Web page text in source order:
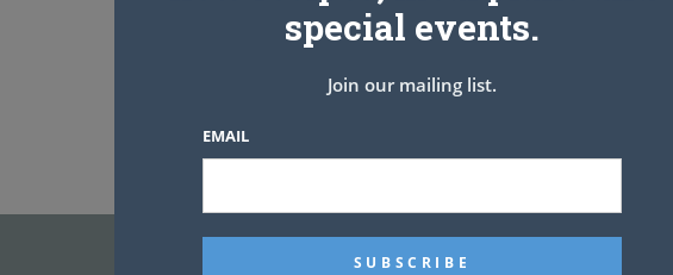
special events.
Join our mailing list.
EMAIL